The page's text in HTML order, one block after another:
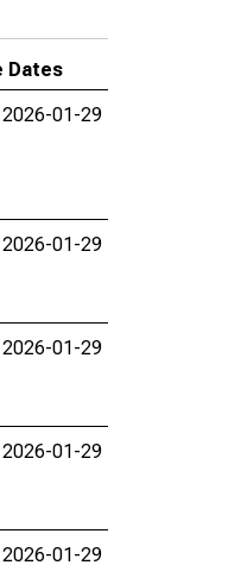
Dates
2026-01-29
2026-01-29
2026-01-29
2026-01-29
2026-01-29